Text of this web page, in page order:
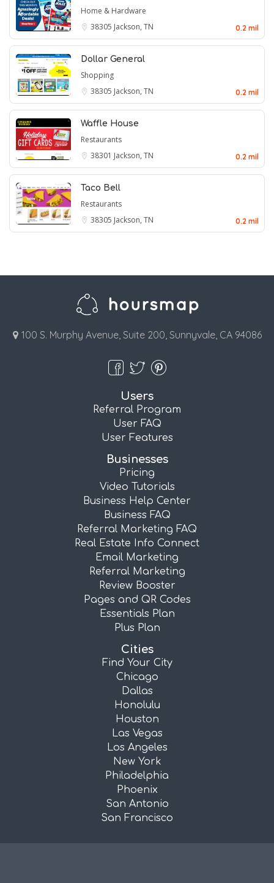
Home & Hardware
38305 Jackson, TN 0.2 mil
Dollar General
Shopping
38305 Jackson, TN 0.2 mil
Waffle House
Restaurants
38301 Jackson, TN 0.2 mil
Taco Bell
Restaurants
38305 Jackson, TN 0.2 mil
100 S. Murphy Avenue, Suite 200, Sunnyvale, CA 94086
Users
Referral Program
User FAQ
User Features
Businesses
Pricing
Video Tutorials
Business Help Center
Business FAQ
Referral Marketing FAQ
Real Estate Info Connect
Email Marketing
Referral Marketing
Review Booster
Pages and QR Codes
Essentials Plan
Plus Plan
Cities
Find Your City
Chicago
Dallas
Honolulu
Houston
Las Vegas
Los Angeles
New York
Philadelphia
Phoenix
San Antonio
San Francisco